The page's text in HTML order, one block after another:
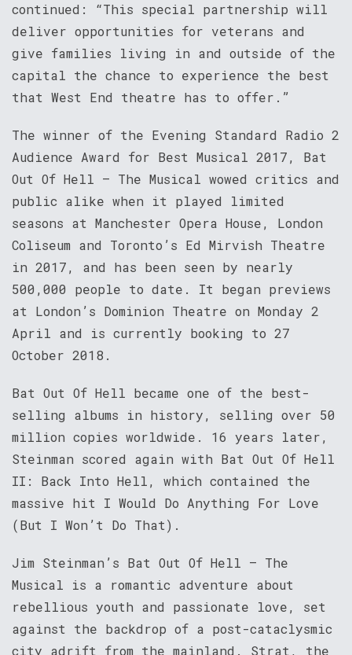
continued: “This special partnership will
deliver opportunities for veterans and
give families living in and outside of the
capital the chance to experience the best
that West End theatre has to offer.”
The winner of the Evening Standard Radio 2
Audience Award for Best Musical 2017, Bat
Out Of Hell – The Musical wowed critics and
public alike when it played limited
seasons at Manchester Opera House, London
Coliseum and Toronto’s Ed Mirvish Theatre
in 2017, and has been seen by nearly
500,000 people to date. It began previews
at London’s Dominion Theatre on Monday 2
April and is currently booking to 27
October 2018.
Bat Out Of Hell became one of the best-
selling albums in history, selling over 50
million copies worldwide. 16 years later,
Steinman scored again with Bat Out Of Hell
II: Back Into Hell, which contained the
massive hit I Would Do Anything For Love
(But I Won’t Do That).
Jim Steinman’s Bat Out Of Hell – The
Musical is a romantic adventure about
rebellious youth and passionate love, set
against the backdrop of a post-cataclysmic
city adrift from the mainland. Strat, the